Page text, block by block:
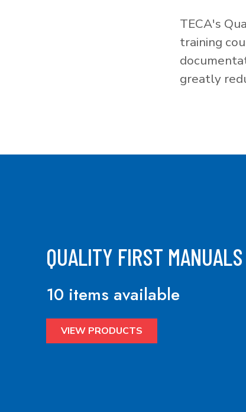
TECA's
training
greatly
QUALITY FIRST MANUALS
10 items available
VIEW PRODUCTS